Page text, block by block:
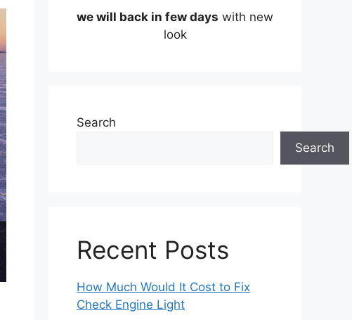
we will back in few days with new
look
Search
Search
Recent Posts
How Much Would It Cost to Fix
Check Engine Light